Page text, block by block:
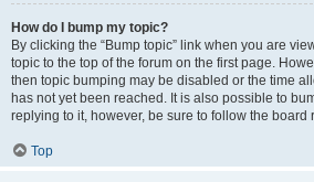
How do I bump my topic?
By clicking the “Bump topic” link when you are
topic to the top of the forum on the first page.
then topic bumping may be disabled or the time
has not yet been reached. It is also possible to
replying to it, however, be sure to follow the board
Top